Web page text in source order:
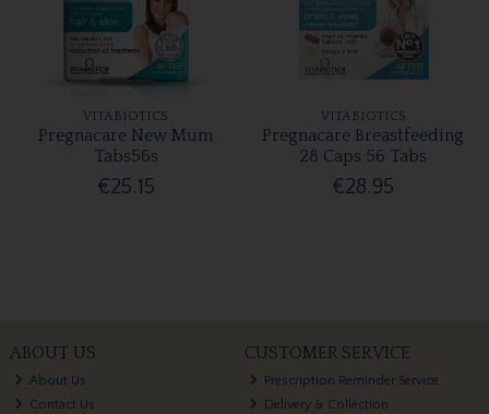
VITABIOTICS
Pregnacare New Mum
Tabs56s
€25.15
VITABIOTICS
Pregnacare Breastfeeding
28 Caps 56 Tabs
€28.95
ABOUT US
About Us
Contact Us
CUSTOMER SERVICE
Prescription Reminder Service
Delivery & Collection